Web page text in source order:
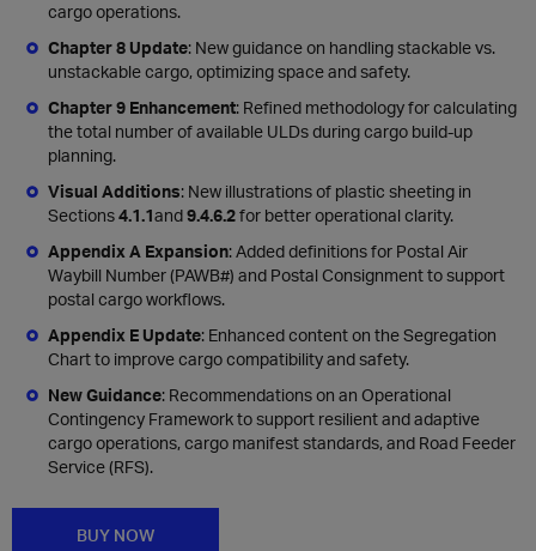
cargo operations.
Chapter 8 Update: New guidance on handling stackable vs.
unstackable cargo, optimizing space and safety.
Chapter 9 Enhancement: Refined methodology for calculating
the total number of available ULDs during cargo build-up
planning.
Visual Additions: New illustrations of plastic sheeting in
Sections4.1.1and9.4.6.2for better operational clarity.
Appendix A Expansion: Added definitions for Postal Air
Waybill Number (PAWB#) and Postal Consignment to support
postal cargo workflows.
Appendix E Update: Enhanced content on the Segregation
Chart to improve cargo compatibility and safety.
New Guidance: Recommendations on an Operational
Contingency Framework to support resilient and adaptive
cargo operations, cargo manifest standards, and Road Feeder
Service (RFS).
BUY NOW